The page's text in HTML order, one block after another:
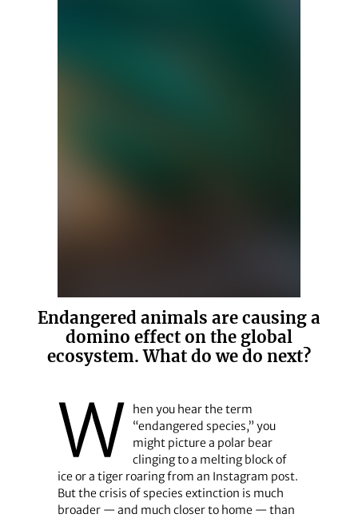
Endangered animals are causing a
domino effect on the global
ecosystem. What do we do next?
W
hen you hear the term
“endangered species,” you
might picture a polar bear
clinging to a melting block of
ice or a tiger roaring from an Instagram post.
But the crisis of species extinction is much
broader — and much closer to home — than